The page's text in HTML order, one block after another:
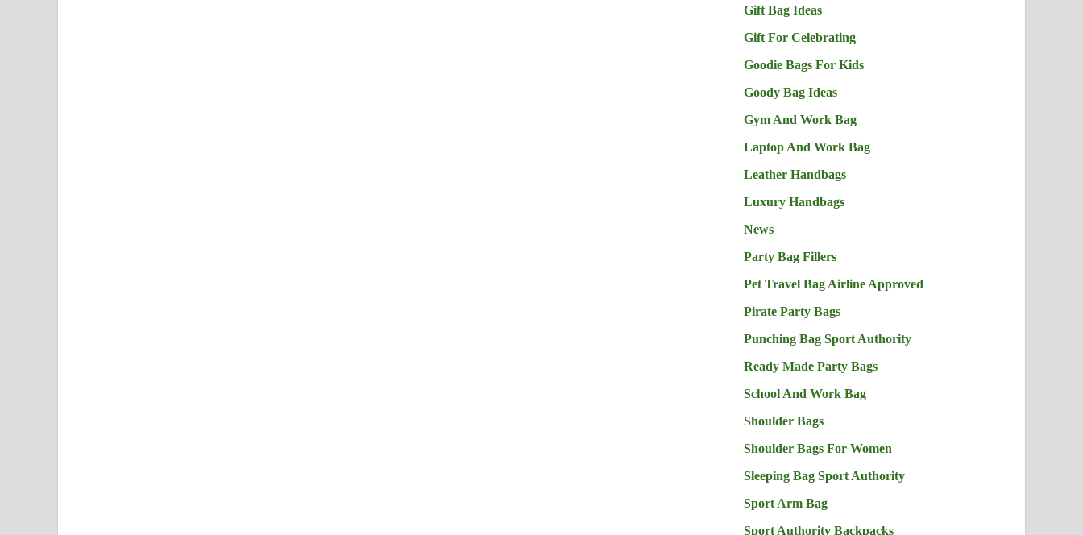
Gift Bag Ideas
Gift For Celebrating
Goodie Bags For Kids
Goody Bag Ideas
Gym And Work Bag
Laptop And Work Bag
Leather Handbags
Luxury Handbags
News
Party Bag Fillers
Pet Travel Bag Airline Approved
Pirate Party Bags
Punching Bag Sport Authority
Ready Made Party Bags
School And Work Bag
Shoulder Bags
Shoulder Bags For Women
Sleeping Bag Sport Authority
Sport Arm Bag
Sport Authority Backpacks